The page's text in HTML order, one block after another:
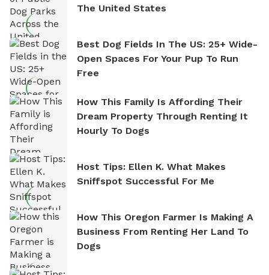
The United States
Best Dog Fields In The US: 25+ Wide-
Open Spaces For Your Pup To Run
Free
How This Family Is Affording Their
Dream Property Through Renting It
Hourly To Dogs
Host Tips: Ellen K. What Makes
Sniffspot Successful For Me
How This Oregon Farmer Is Making A
Business From Renting Her Land To
Dogs